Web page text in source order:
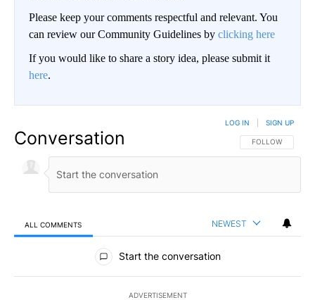
Please keep your comments respectful and relevant. You
can review our Community Guidelines by clicking here
If you would like to share a story idea, please submit it
here.
Conversation FOLLOW THIS
FOLLOW
LOG IN SIGN UP
ALL COMMENTS NEWEST
All Comments
Start the conversation
ADVERTISEMENT